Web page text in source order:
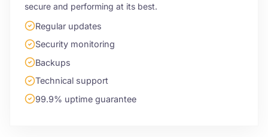
secure and performing at its best.
Regular updates
Security monitoring
Backups
Technical support
99.9% uptime guarantee